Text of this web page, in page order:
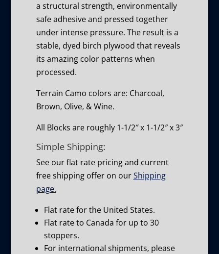
a structural strength, environmentally
safe adhesive and pressed together
under intense pressure. The result is a
stable, dyed birch plywood that reveals
its amazing color patterns when
processed.
Terrain Camo colors are: Charcoal,
Brown, Olive, & Wine.
All Blocks are roughly 1-1/2″ x 1-1/2″ x 3″
Simple Shipping:
See our flat rate pricing and current
free shipping offer on ourShipping
page.
Flat rate for the United States.
Flat rate to Canada for up to 30
stoppers.
For international shipments, please